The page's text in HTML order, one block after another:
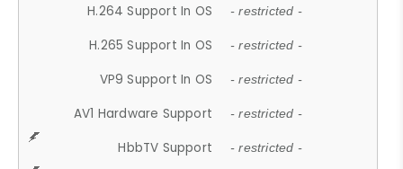
H.264 Support In OS - restricted -
H.265 Support In OS - restricted -
VP9 Support In OS - restricted -
AV1 Hardware Support - restricted -
HbbTV Support - restricted -